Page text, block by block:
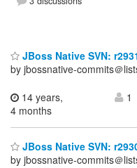
JBoss Native SVN:
by jbossnative-commits＠
14 years,
4 months
1
JBoss Native SVN:
by jbossnative-commits＠